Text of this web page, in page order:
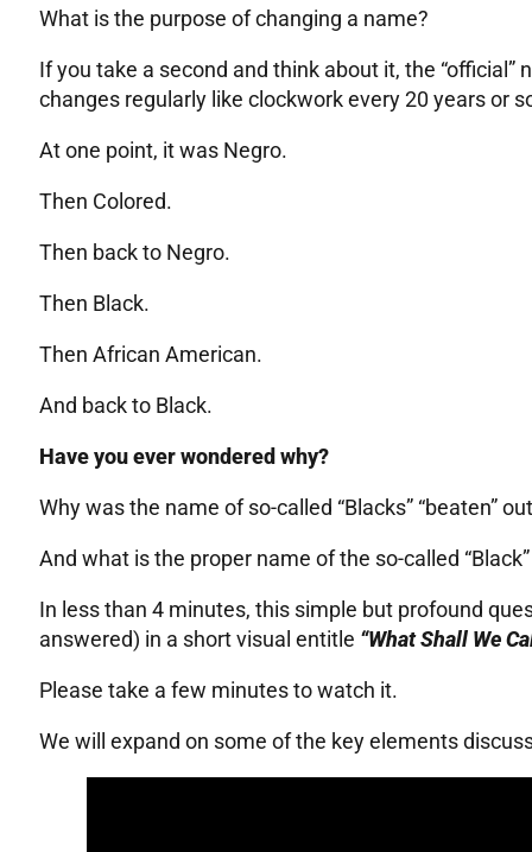
What is the purpose of changing a name?
If you take a second and think about it, the “official”
changes regularly like clockwork every 20 years or
At one point, it was Negro.
Then Colored.
Then back to Negro.
Then Black.
Then African American.
And back to Black.
Have you ever wondered why?
Why was the name of so-called “Blacks” “beaten”
And what is the proper name of the so-called
In less than 4 minutes, this simple but profound
answered) in a short visual entitle “What Shall We
Please take a few minutes to watch it.
We will expand on some of the key elements